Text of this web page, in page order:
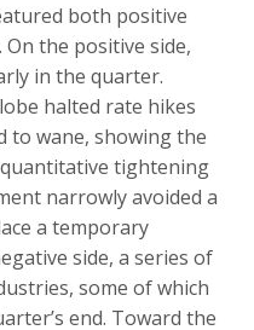
both positive
the positive side,
in the quarter.
halted rate hikes
to wane, showing the
tightening
narrowly avoided a
a temporary
side, a series of
some of which
end. Toward the